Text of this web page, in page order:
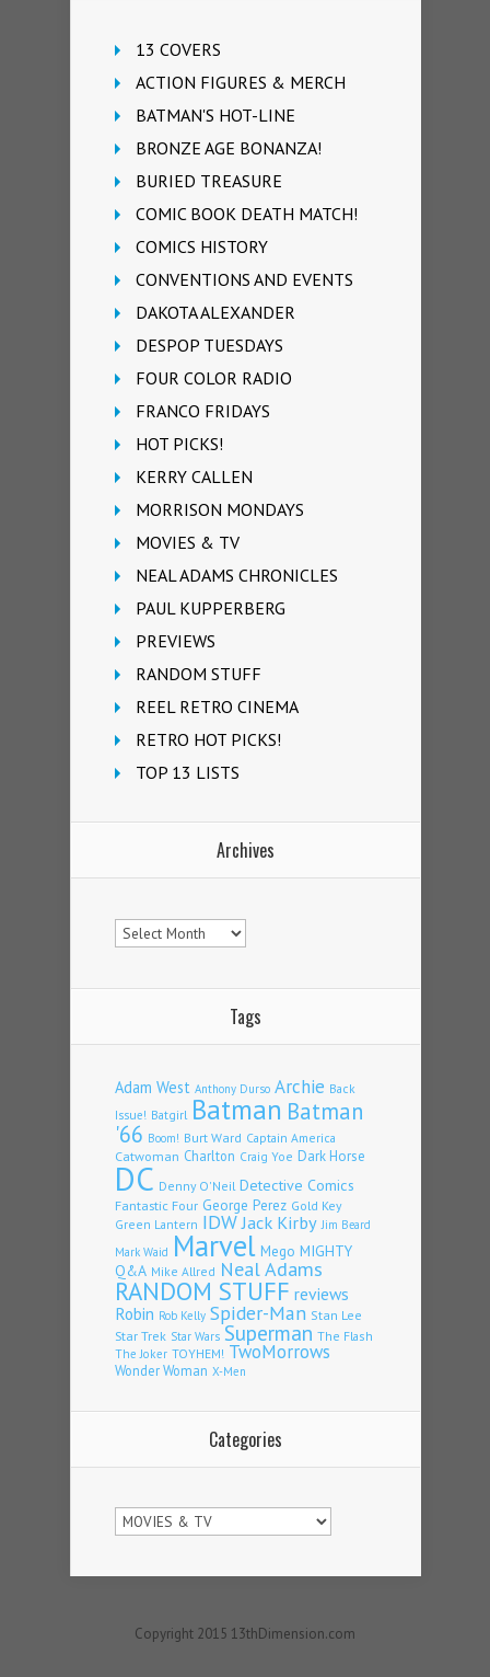
13 COVERS
ACTION FIGURES & MERCH
BATMAN'S HOT-LINE
BRONZE AGE BONANZA!
BURIED TREASURE
COMIC BOOK DEATH MATCH!
COMICS HISTORY
CONVENTIONS AND EVENTS
DAKOTA ALEXANDER
DESPOP TUESDAYS
FOUR COLOR RADIO
FRANCO FRIDAYS
HOT PICKS!
KERRY CALLEN
MORRISON MONDAYS
MOVIES & TV
NEAL ADAMS CHRONICLES
PAUL KUPPERBERG
PREVIEWS
RANDOM STUFF
REEL RETRO CINEMA
RETRO HOT PICKS!
TOP 13 LISTS
Archives
Archives
Tags
Adam West Anthony Durso Archie Back
Issue! Batgirl Batman Batman
'66 Boom! Burt Ward Captain America
Catwoman Charlton Craig Yoe Dark Horse
DC Denny O'Neil Detective Comics
Fantastic Four George Perez Gold Key
Green Lantern IDWJack Kirby Jim Beard
Mark Waid Marvel Mego MIGHTY
Q&A Mike Allred Neal Adams
RANDOM STUFF reviews
Robin Rob Kelly Spider-Man Stan Lee
Star Trek Star Wars Superman The Flash
The Joker TOYHEM! TwoMorrows
Wonder Woman X-Men
Categories
Categories
Copyright 2015 13thDimension.com